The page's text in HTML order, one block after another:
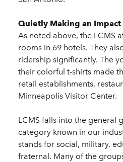
Quietly Making an Impact
As noted above, the LCMS
rooms in 69 hotels. They
ridership significantly. The
their colorful t-shirts made
retail establishments,
Minneapolis Visitor Center.
LCMS falls into the general
category known in our
stands for social, military,
fraternal. Many of the